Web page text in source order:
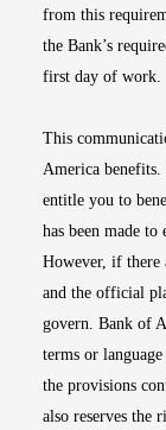
from this
the Bank’s
first day of work.
This
America benefits.
entitle you to
has been made
However, if there
and the official
govern. Bank of
terms or
the provisions
also reserves the